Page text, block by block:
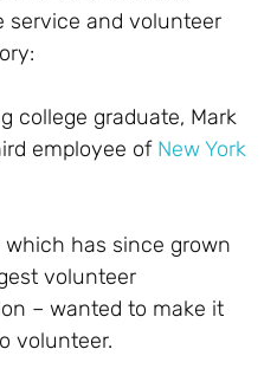
service and volunteer
college graduate, Mark
employee of New York
has since grown
volunteer
– wanted to make it
volunteer.